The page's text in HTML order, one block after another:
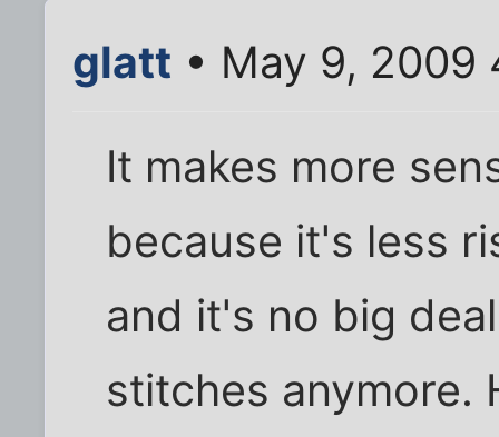
glatt • May 9, 2009
It makes more
because it's less
and it's no big
stitches anymore.